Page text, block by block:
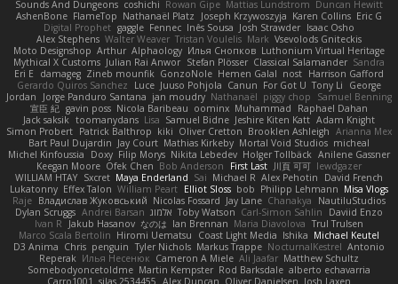
Duncan Hewitt
Mattias Lundstrom
Rowan Gipe
coshichi
Sounds And Dungeons
Eric G
Karen Collins
Joseph Krzywoszyja
Nathanaël Platz
FlameTop
AshenBone
Isaac Osho
Josh Strawder
Inês Sousa
Fennec
gaggle
Digital Prophet
Vsevolods Gniteckis
Mark
Tristan Voulelis
Walter Weaver
Alex Stephens
Luthonium Virtual Heritage
Илья Снопков
Alphaology
Arthur
Moto Designshop
Sandra
Classical Salamander
Stefan Plösser
Julian Rai Anwor
Mythical X Customs
Harrison Gafford
nost
Hemen Galal
GonzoNole
Zineb mounfik
damageg
Eri E
George
Tony Li
For Got U
Canun
Juuso Pohjola
Luce
Gerardo Quiros Sanchez
Samuel Benning
piggy chop
Nathanaël
jan moudry
Jorge Panduro Santana
Jordan
Raphael Dahan
Muhammad
oominx
Nicola Baribeau
gavin poss
宣臣 紀
Adam Knight
Jeshire Kiten Katt
Samuel Bidne
Lisa
toomanydans
Jack saksik
Arianna Mex
Brooklen Ashleigh
Oliver Cretton
kiki
Patrick Balthrop
Simon Probert
micheal
Mortal Void Studios
Mathias Kirkeby
Jay Court
Bart Paul Dujardin
Anilene Gassner
Holger Tollbäck
Nikita Lebedev
Filip Morys
Doxy
Michel Kinfoussia
lewdgazer
川頁 可可
First Last
Bob Anderson
Ofek Chen
Keegan Moore
David French
Alex Pehotin
Michael R
Sai
Maya Enderland
Sxcret
WILLIAM HTAY
Misa Vlogs
Philipp Lehmann
bob
Elliot Sloss
William Peart
Effex Talon
Lukatonny
NautiluStudios
Chanakya
Jay Lane
Nicolas Fossard
Владислав Жуковський
Raje
Daviid Enzo
Carl-Simon Sahlin
Toby Watson אלמוג Andrei Barsan
Dylan Scruggs
Trul Trulsen
Maria Diavolova
Ian Brennan
なのは
Jakub Hasanov
Ivan R
Michael Keutel
Ishika
Coast Light Media
Hiromi Uematsu
Marco Scala Bertolin
Antonio
NocturnalKestrel
Markus Trappe
Tyler Nichols
penguin
Chris
D3 Anima
Matthew Schultz
Ali Jaafar
Cameron A Miele
Илья Несенюк
Reperak
alberto echavarria
Rod Barksdale
Martin Kempster
Somebodyoncetoldme
Josh Laxen
Oliver Danielsen
Alex Duncan
silas 2534455
Carro1001